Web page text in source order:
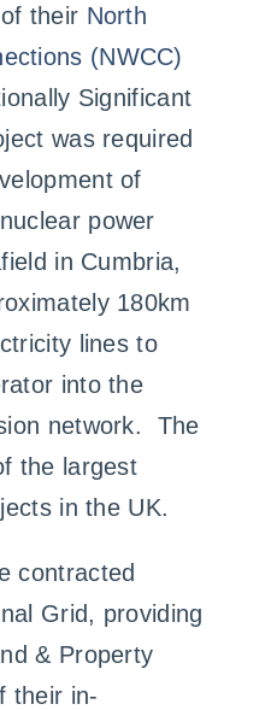
their North
(NWCC)
Significant
was required
of
power
in Cumbria,
180km
lines to
into the
network. The
the largest
in the UK.
contracted
Grid, providing
& Property
their in-